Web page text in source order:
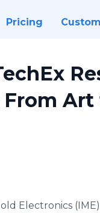
Pricing
Art
Electronics